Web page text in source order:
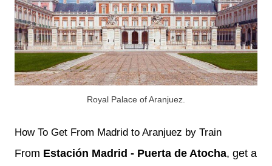
Royal Palace of Aranjuez.
How To Get From Madrid to Aranjuez by Train
From Estación Madrid - Puerta de Atocha, get a